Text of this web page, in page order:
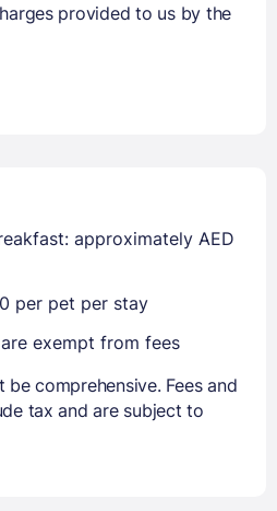
provided to us by the
approximately AED
per pet per stay
exempt from fees
comprehensive. Fees and
tax and are subject to